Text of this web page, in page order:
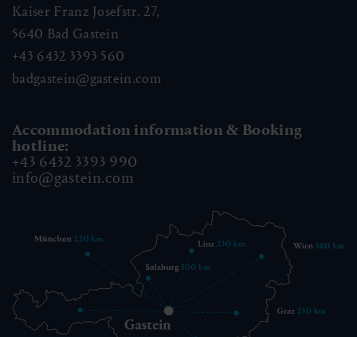
Kaiser Franz Josefstr. 27,
5640 Bad Gastein
+43 6432 3393 560
badgastein@gastein.com
Accommodation information & Booking
hotline:
+43 6432 3393 990
info@gastein.com